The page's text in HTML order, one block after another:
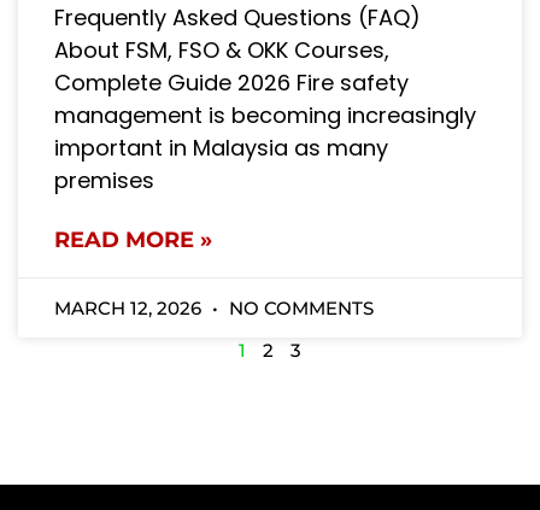
Frequently Asked Questions (FAQ)
About FSM, FSO & OKK Courses,
Complete Guide 2026 Fire safety
management is becoming increasingly
important in Malaysia as many
premises
READ MORE »
MARCH 12, 2026
NO COMMENTS
1
2 3